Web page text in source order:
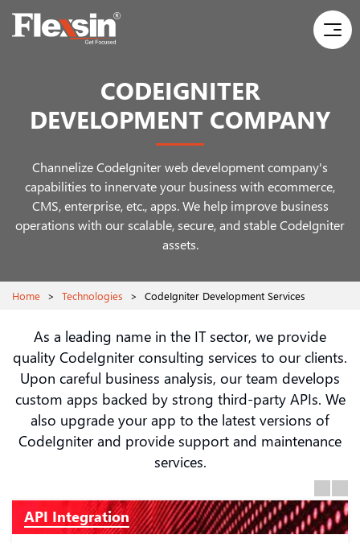
CODEIGNITER
DEVELOPMENT COMPANY
Channelize CodeIgniter web development company's
capabilities to innervate your business with ecommerce,
CMS, enterprise, etc., apps. We help improve business
operations with our scalable, secure, and stable CodeIgniter
assets.
Home > Technologies > CodeIgniter Development Services
As a leading name in the IT sector, we provide
quality CodeIgniter consulting services to our clients.
Upon careful business analysis, our team develops
custom apps backed by strong third-party APIs. We
also upgrade your app to the latest versions of
CodeIgniter and provide support and maintenance
services.
CodeIgniter Consultation